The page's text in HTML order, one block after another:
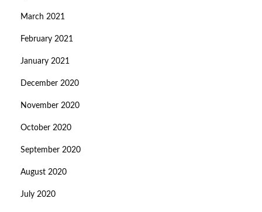
March 2021
February 2021
January 2021
December 2020
November 2020
October 2020
September 2020
August 2020
July 2020